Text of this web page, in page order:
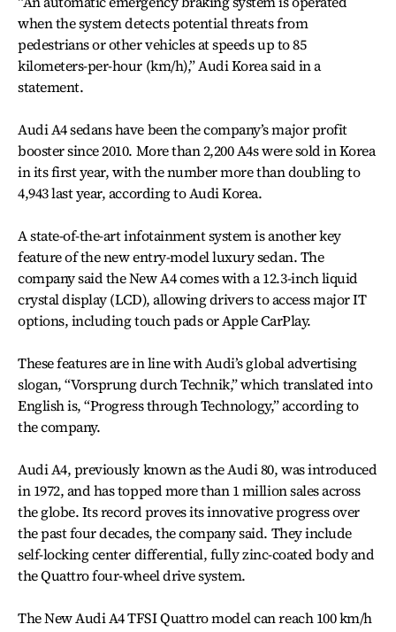
when the system detects potential threats from
pedestrians or other vehicles at speeds up to 85
kilometers-per-hour (km/h),” Audi Korea said in a
statement.
Audi A4 sedans have been the company’s major profit
booster since 2010. More than 2,200 A4s were sold in Korea
in its first year, with the number more than doubling to
4,943 last year, according to Audi Korea.
A state-of-the-art infotainment system is another key
feature of the new entry-model luxury sedan. The
company said the New A4 comes with a 12.3-inch liquid
crystal display (LCD), allowing drivers to access major IT
options, including touch pads or Apple CarPlay.
These features are in line with Audi’s global advertising
slogan, “Vorsprung durch Technik,” which translated into
English is, “Progress through Technology,” according to
the company.
Audi A4, previously known as the Audi 80, was introduced
in 1972, and has topped more than 1 million sales across
the globe. Its record proves its innovative progress over
the past four decades, the company said. They include
self-locking center differential, fully zinc-coated body and
the Quattro four-wheel drive system.
The New Audi A4 TFSI Quattro model can reach 100 km/h